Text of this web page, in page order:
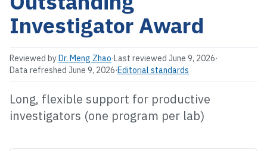
Investigator Award
Reviewed byDr. Meng Zhao·Last reviewed June 9, 2026·
Data refreshed June 9, 2026·Editorial standards
Long, flexible support for productive
investigators (one program per lab)